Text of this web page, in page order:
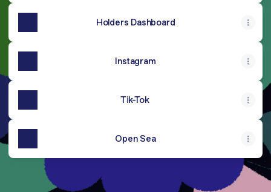
Holders Dashboard
Instagram
Tik-Tok
Open Sea